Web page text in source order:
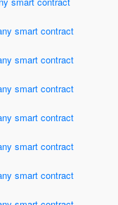
smart contract
smart contract
smart contract
smart contract
smart contract
smart contract